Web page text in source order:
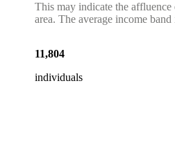
This may indicate the
area. The average income
11,804
individuals